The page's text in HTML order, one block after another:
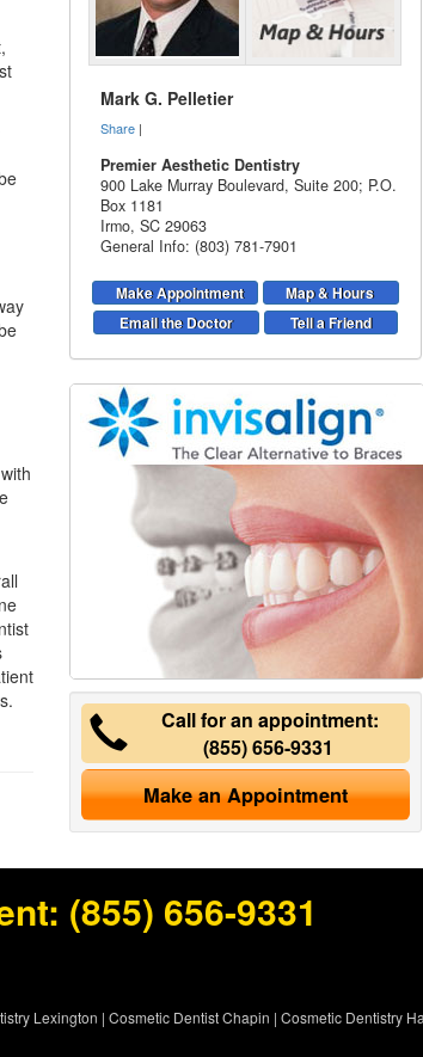
,
Mark G. Pelletier
Share |
Premier Aesthetic Dentistry
900 Lake Murray Boulevard, Suite 200; P.O.
Box 1181
Irmo,SC 29063
General Info: (803) 781-7901
Make Appointment
Map & Hours
Email the Doctor
Tell a Friend
Call for an appointment:
(855) 656-9331
Make an Appointment
(855) 656-9331
Lexington | Cosmetic Dentist Chapin | Cosmetic Dentistry